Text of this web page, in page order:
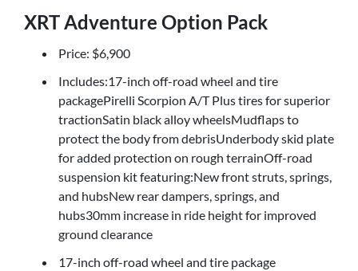
XRT Adventure Option Pack
Price: $6,900
Includes:17-inch off-road wheel and tire
packagePirelli Scorpion A/T Plus tires for superior
tractionSatin black alloy wheelsMudflaps to
protect the body from debrisUnderbody skid plate
for added protection on rough terrainOff-road
suspension kit featuring:New front struts, springs,
and hubsNew rear dampers, springs, and
hubs30mm increase in ride height for improved
ground clearance
17-inch off-road wheel and tire package